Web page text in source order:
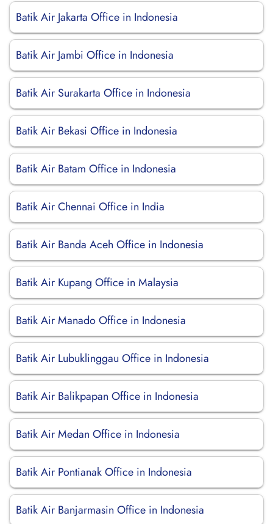
Batik Air Jakarta Office in Indonesia
Batik Air Jambi Office in Indonesia
Batik Air Surakarta Office in Indonesia
Batik Air Bekasi Office in Indonesia
Batik Air Batam Office in Indonesia
Batik Air Chennai Office in India
Batik Air Banda Aceh Office in Indonesia
Batik Air Kupang Office in Malaysia
Batik Air Manado Office in Indonesia
Batik Air Lubuklinggau Office in Indonesia
Batik Air Balikpapan Office in Indonesia
Batik Air Medan Office in Indonesia
Batik Air Pontianak Office in Indonesia
Batik Air Banjarmasin Office in Indonesia